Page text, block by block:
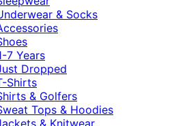
& Socks
7 Years
Dropped
Shirts
& Golfers
Tops & Hoodies